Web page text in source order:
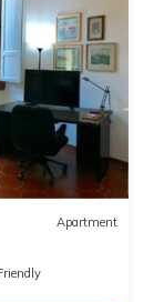
Apartment